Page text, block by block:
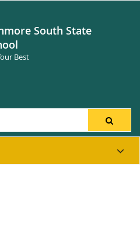
South State
Best